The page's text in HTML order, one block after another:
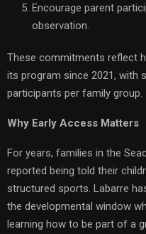
Encourage parent
observation.
These commitments reflect
its program since 2021, with
participants per family group.
Why Early Access Matters
For years, families in the
reported being told their
structured sports. Labarre
the developmental window
learning how to be part of a